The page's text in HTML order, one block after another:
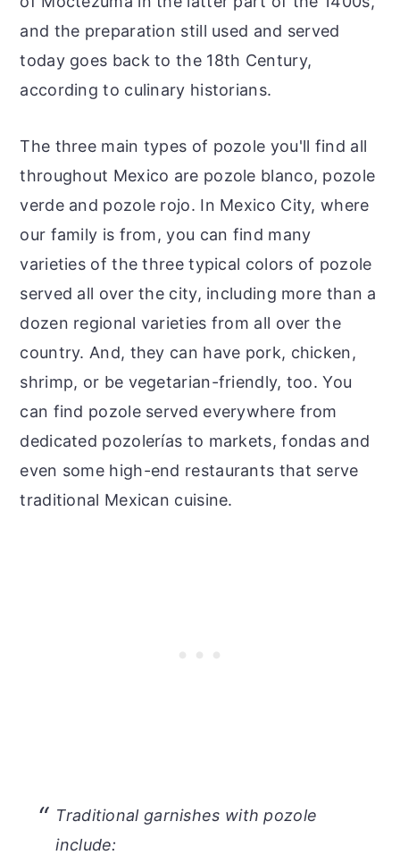
and the preparation still used and served
today goes back to the 18th Century,
according to culinary historians.
The three main types of pozole you'll find all
throughout Mexico are pozole blanco, pozole
verde and pozole rojo. In Mexico City, where
our family is from, you can find many
varieties of the three typical colors of pozole
served all over the city, including more than a
dozen regional varieties from all over the
country. And, they can have pork, chicken,
shrimp, or be vegetarian-friendly, too. You
can find pozole served everywhere from
dedicated pozolerías to markets, fondas and
even some high-end restaurants that serve
traditional Mexican cuisine.
Traditional garnishes with pozole
include: